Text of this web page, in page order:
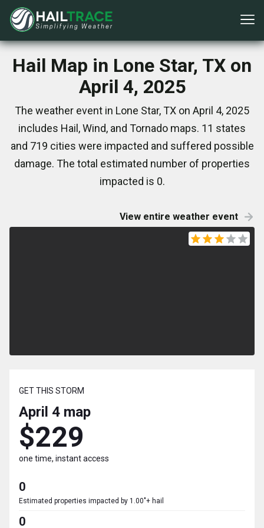
Hail Map in Lone Star, TX on
April 4, 2025
The weather event in Lone Star, TX on April 4, 2025
includes Hail, Wind, and Tornado maps. 11 states
and 719 cities were impacted and suffered possible
damage. The total estimated number of properties
impacted is 0.
View entire weather event
GET THIS STORM
April 4 map
$229
one time, instant access
0
Estimated properties impacted by 1.00"+ hail
0